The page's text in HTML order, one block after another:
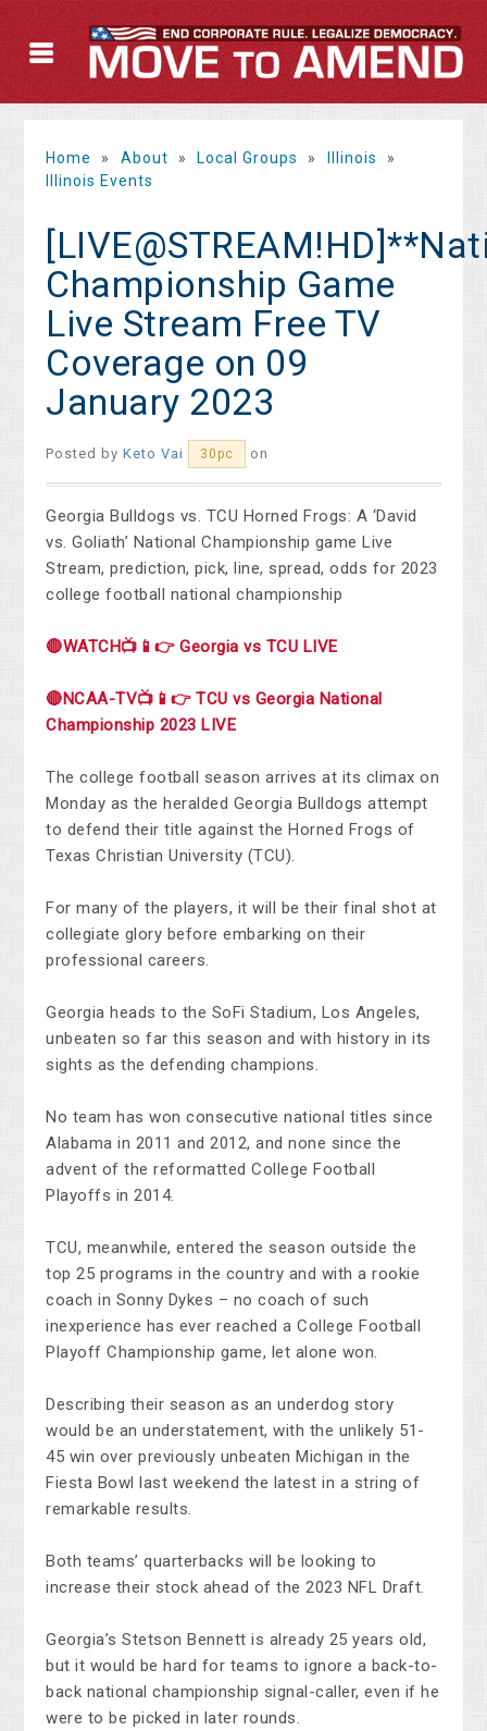
Home » About » Local Groups » Illinois
»
Illinois Events
Championship Game
Live Stream Free TV
Coverage on 09
January 2023
Posted byKeto Vai 30pc on
Georgia Bulldogs vs. TCU Horned Frogs: A ‘David
vs. Goliath’ National Championship game Live
Stream, prediction, pick, line, spread, odds for 2023
college football national championship
🔴WATCH📺📱👉 Georgia vs TCU LIVE
🔴NCAA-TV📺📱👉 TCU vs Georgia National
Championship 2023 LIVE
The college football season arrives at its climax on
Monday as the heralded Georgia Bulldogs attempt
to defend their title against the Horned Frogs of
Texas Christian University (TCU).
For many of the players, it will be their final shot at
collegiate glory before embarking on their
professional careers.
Georgia heads to the SoFi Stadium, Los Angeles,
unbeaten so far this season and with history in its
sights as the defending champions.
No team has won consecutive national titles since
Alabama in 2011 and 2012, and none since the
advent of the reformatted College Football
Playoffs in 2014.
TCU, meanwhile, entered the season outside the
top 25 programs in the country and with a rookie
coach in Sonny Dykes – no coach of such
inexperience has ever reached a College Football
Playoff Championship game, let alone won.
Describing their season as an underdog story
would be an understatement, with the unlikely 51-
45 win over previously unbeaten Michigan in the
Fiesta Bowl last weekend the latest in a string of
remarkable results.
Both teams’ quarterbacks will be looking to
increase their stock ahead of the 2023 NFL Draft.
Georgia’s Stetson Bennett is already 25 years old,
but it would be hard for teams to ignore a back-to-
back national championship signal-caller, even if he
were to be picked in later rounds.